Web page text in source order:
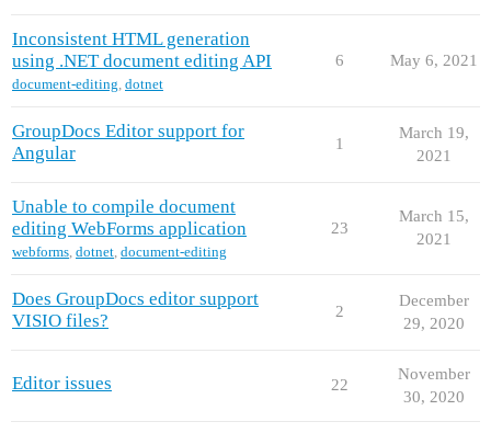
Inconsistent HTML generation
using .NET document editing API
document-editing, dotnet
6 May 6, 2021
GroupDocs Editor support for
Angular
1
March 19,
2021
Unable to compile document
editing WebForms application
webforms, dotnet, document-editing
23
March 15,
2021
Does GroupDocs editor support
VISIO files?
2
December
29, 2020
Editor issues 22
November
30, 2020